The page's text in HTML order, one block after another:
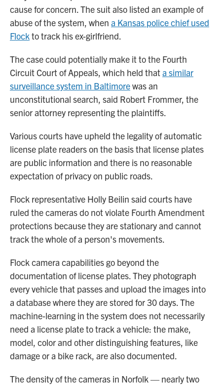
cause for concern. The suit also listed an example of
abuse of the system, when a Kansas police chief used
Flockto track his ex-girlfriend.
The case could potentially make it to the Fourth
Circuit Court of Appeals, which held thata similar
surveillance system in Baltimorewas an
unconstitutional search, said Robert Frommer, the
senior attorney representing the plaintiffs.
Various courts have upheld the legality of automatic
license plate readers on the basis that license plates
are public information and there is no reasonable
expectation of privacy on public roads.
Flock representative Holly Beilin said courts have
ruled the cameras do not violate Fourth Amendment
protections because they are stationary and cannot
track the whole of a person's movements.
Flock camera capabilities go beyond the
documentation of license plates. They photograph
every vehicle that passes and upload the images into
a database where they are stored for 30 days. The
machine-learning in the system does not necessarily
need a license plate to track a vehicle: the make,
model, color and other distinguishing features, like
damage or a bike rack, are also documented.
The density of the cameras in Norfolk — nearly two